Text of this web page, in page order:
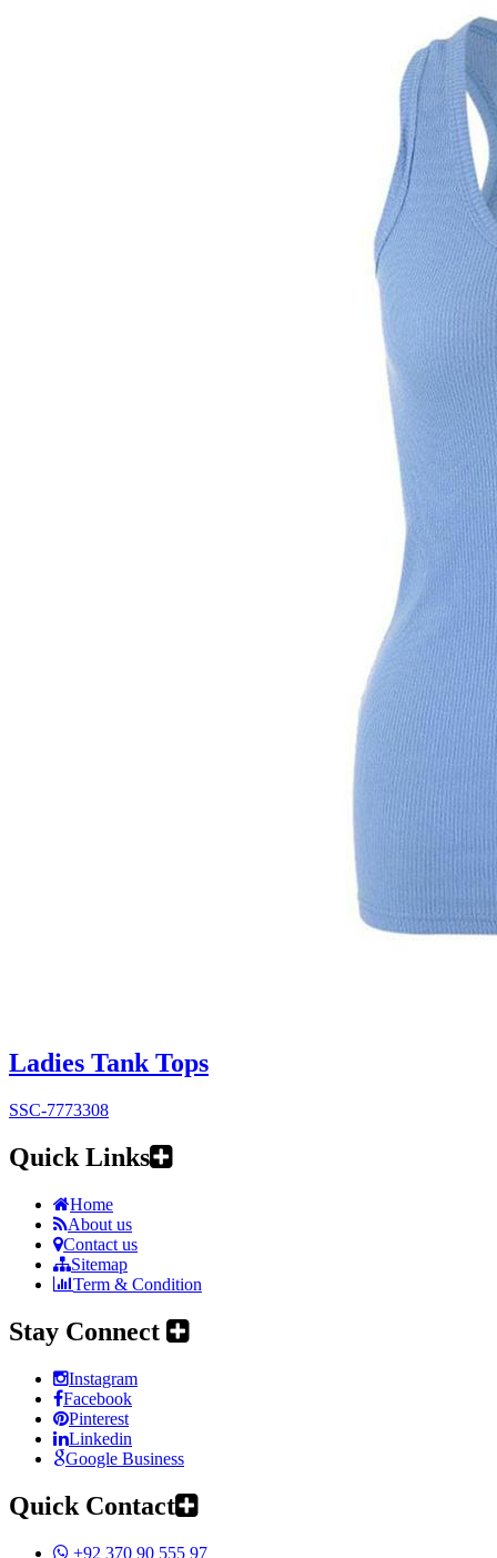
Ladies Tank Tops
SSC-7773308
Quick Links
Home
About us
Contact us
Sitemap
Term & Condition
Stay Connect
Instagram
Facebook
Pinterest
Linkedin
Google Business
Quick Contact
+92 370 90 555 97